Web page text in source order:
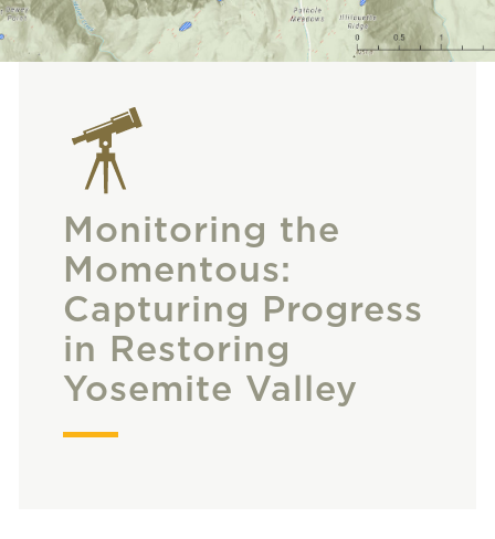
Monitoring the
Momentous:
Capturing Progress
in Restoring
Yosemite Valley